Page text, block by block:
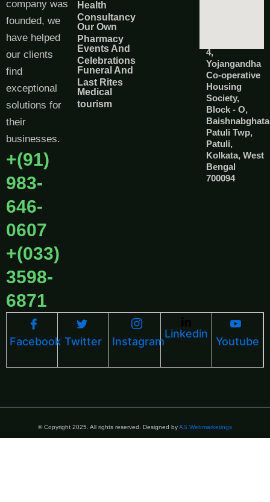
company was
founded, we
have helped
our clients
find
exceptional
solutions for
their
businesses.
+(91)
983-
646-
0607
+(033)
3598-
6871
Health
Consultancy
Our Own
Pharmacy
Events And
Celebrations
Funeral And
Last Rites
Medical
tourism
4,
Yojangandha
Co-operative
Housing
Society,
Block - O,
Baishnabghata
Patuli Twp,
Patuli,
Kolkata, West
Bengal
700094
Facebook Twitter Instagram
Linkedin
Youtube
© Copyright 2025. All rights reserved. Designed byAS Webmarketings